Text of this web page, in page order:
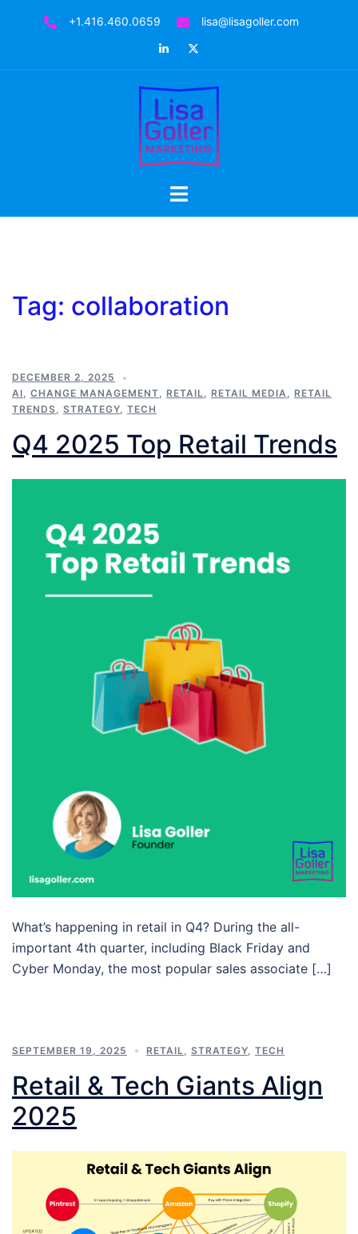
+1.416.460.0659
lisa@lisagoller.com
LinkedIn
Toggle
Tag: collaboration
DECEMBER 2, 2025
AI, CHANGE MANAGEMENT, RETAIL, RETAIL MEDIA, RETAIL
TRENDS, STRATEGY, TECH
Q4 2025 Top Retail Trends
What’s happening in retail in Q4? During the all-
important 4th quarter, including Black Friday and
Cyber Monday, the most popular sales associate […]
SEPTEMBER 19, 2025 RETAIL STRATEGY TECH
Retail & Tech Giants Align
2025